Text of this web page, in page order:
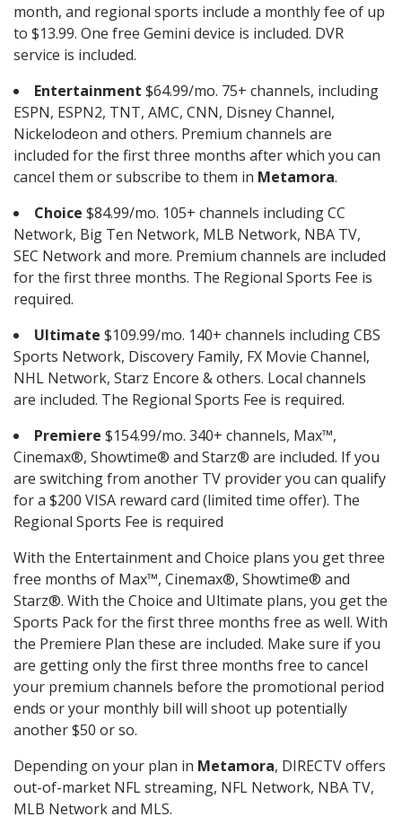
month, and regional sports include a monthly fee of up
to $13.99. One free Gemini device is included. DVR
service is included.
Entertainment $64.99/mo. 75+ channels, including
ESPN, ESPN2, TNT, AMC, CNN, Disney Channel,
Nickelodeon and others. Premium channels are
included for the first three months after which you can
cancel them or subscribe to them in Metamora.
Choice $84.99/mo. 105+ channels including CC
Network, Big Ten Network, MLB Network, NBA TV,
SEC Network and more. Premium channels are included
for the first three months. The Regional Sports Fee is
required.
Ultimate $109.99/mo. 140+ channels including CBS
Sports Network, Discovery Family, FX Movie Channel,
NHL Network, Starz Encore & others. Local channels
are included. The Regional Sports Fee is required.
Premiere $154.99/mo. 340+ channels, Max™,
Cinemax®, Showtime® and Starz® are included. If you
are switching from another TV provider you can qualify
for a $200 VISA reward card (limited time offer). The
Regional Sports Fee is required
With the Entertainment and Choice plans you get three
free months of Max™, Cinemax®, Showtime® and
Starz®. With the Choice and Ultimate plans, you get the
Sports Pack for the first three months free as well. With
the Premiere Plan these are included. Make sure if you
are getting only the first three months free to cancel
your premium channels before the promotional period
ends or your monthly bill will shoot up potentially
another $50 or so.
Depending on your plan in Metamora, DIRECTV offers
out-of-market NFL streaming, NFL Network, NBA TV,
MLB Network and MLS.